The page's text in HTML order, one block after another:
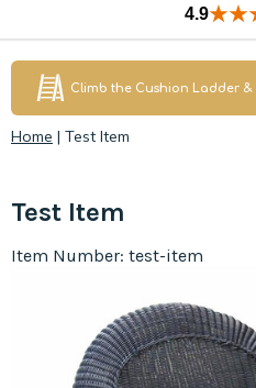
4.9
Climb the Cushion Ladder &
Home | Test Item
Test Item
Item Number: test-item